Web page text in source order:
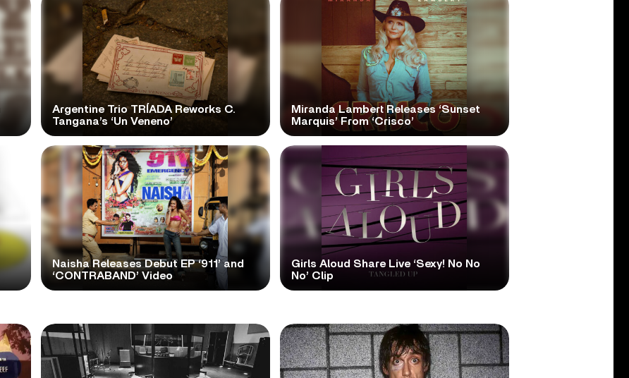
Argentine Trio TRÍADA Reworks C.
Tangana’s ‘Un Veneno’
Miranda Lambert Releases ‘Sunset
Marquis’ From ‘Crisco’
Naisha Releases Debut EP ‘911’ and
‘CONTRABAND’ Video
Girls Aloud Share Live ‘Sexy! No No
No’ Clip